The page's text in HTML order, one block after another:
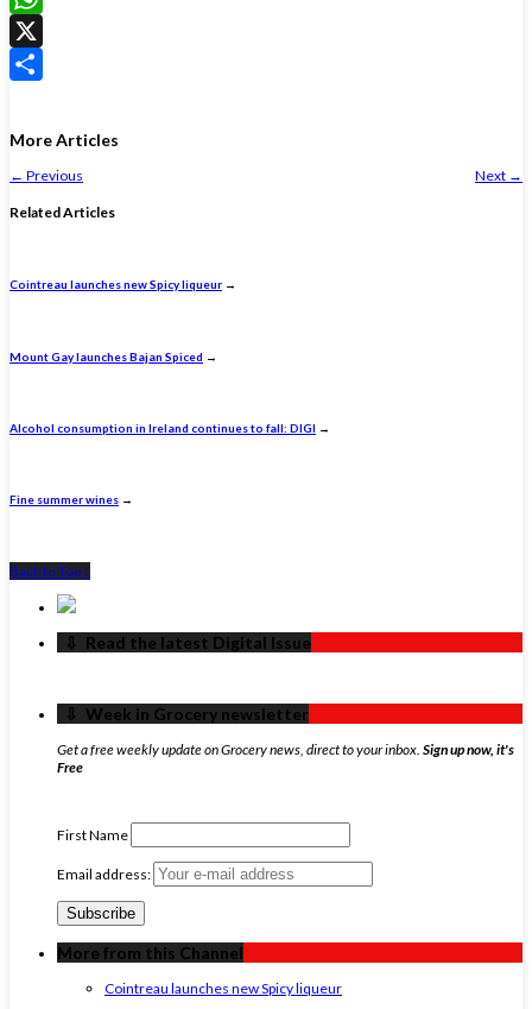
WhatsApp
X
More Articles
← Previous Next →
Related Articles
Cointreau launches new Spicy liqueur →
Mount Gay launches Bajan Spiced →
Alcohol consumption in Ireland continues to fall: DIGI →
Fine summer wines →
Back to Top ↑
‏‏‎ ‎‏‏‎ ‎⇩ ‏‏‎ ‎Read the latest Digital Issue
‏‏‎ ‎‏‏‎ ‎⇩ ‏‏‎ ‎Week in Grocery newsletter
Get a free weekly update on Grocery news, direct to your inbox. Sign up now, it's
Free
First Name
Email address:
More from this Channel
Cointreau launches new Spicy liqueur